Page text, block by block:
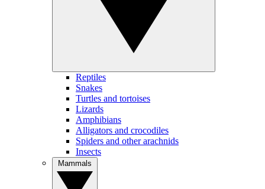
Reptiles
Snakes
Turtles and tortoises
Lizards
Amphibians
Alligators and crocodiles
Spiders and other arachnids
Insects